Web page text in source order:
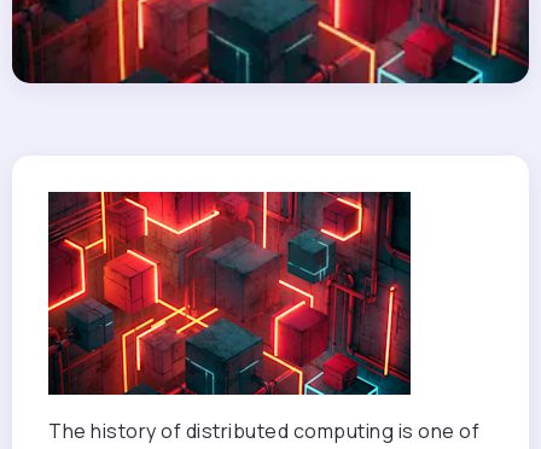
The history of distributed computing is one of